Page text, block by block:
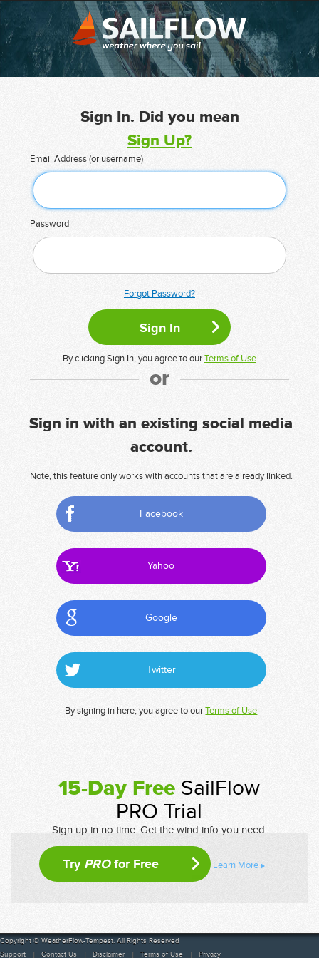
Sign In. Did you mean
Sign Up?
Email Address (or username)
Password
Forgot Password?
By clicking Sign In, you agree to ourTerms of Use
or
Sign in with an existing social media
account.
Note, this feature only works with accounts that are already linked.
Facebook
Yahoo
Google
Twitter
By signing in here, you agree to ourTerms of Use
15-Day Free SailFlow
PRO Trial
Sign up in no time. Get the wind info you need.
Try PROfor Free Learn More
Copyright © WeatherFlow-Tempest. All Rights Reserved
Support
Contact Us Disclaimer Terms of Use Privacy